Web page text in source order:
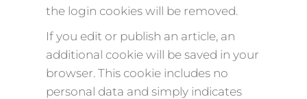
the login cookies will be removed.
If you edit or publish an article, an
additional cookie will be saved in your
browser. This cookie includes no
personal data and simply indicates